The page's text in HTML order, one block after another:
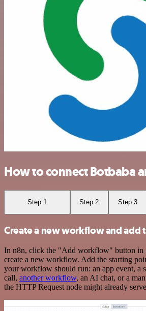
How to connect Botbaba
Step 1 Step 2 Step 3
Create a new workflow and add
In n8n, click the "Add workflow" button in
create a new workflow. Add the starting
your workflow should run: an app event, a
call, another workflow, an AI chat, or a
the HTTP Request node might already